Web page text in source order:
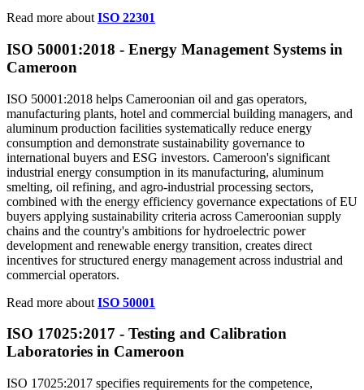
Read more about ISO 22301
ISO 50001:2018 - Energy Management Systems in
Cameroon
ISO 50001:2018 helps Cameroonian oil and gas operators,
manufacturing plants, hotel and commercial building managers, and
aluminum production facilities systematically reduce energy
consumption and demonstrate sustainability governance to
international buyers and ESG investors. Cameroon's significant
industrial energy consumption in its manufacturing, aluminum
smelting, oil refining, and agro-industrial processing sectors,
combined with the energy efficiency governance expectations of EU
buyers applying sustainability criteria across Cameroonian supply
chains and the country's ambitions for hydroelectric power
development and renewable energy transition, creates direct
incentives for structured energy management across industrial and
commercial operators.
Read more about ISO 50001
ISO 17025:2017 - Testing and Calibration
Laboratories in Cameroon
ISO 17025:2017 specifies requirements for the competence,